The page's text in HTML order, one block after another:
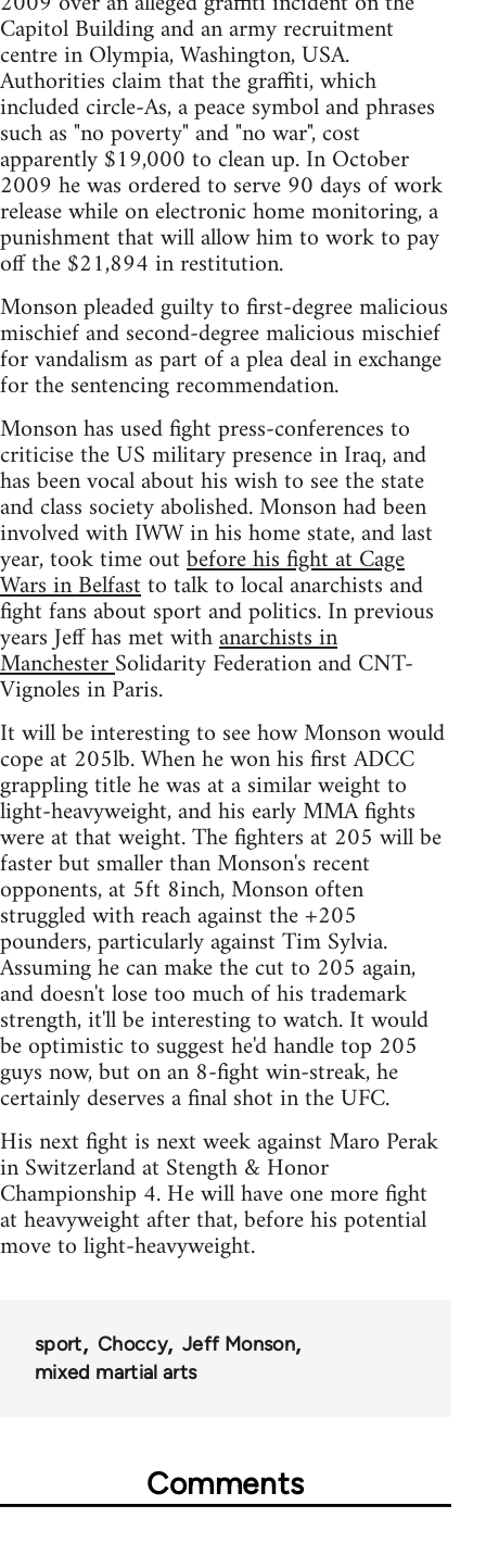
Capitol Building and an army recruitment
centre in Olympia, Washington, USA.
Authorities claim that the graffiti, which
included circle-As, a peace symbol and phrases
such as "no poverty" and "no war", cost
apparently $19,000 to clean up. In October
2009 he was ordered to serve 90 days of work
release while on electronic home monitoring, a
punishment that will allow him to work to pay
off the $21,894 in restitution.
Monson pleaded guilty to first-degree malicious
mischief and second-degree malicious mischief
for vandalism as part of a plea deal in exchange
for the sentencing recommendation.
Monson has used fight press-conferences to
criticise the US military presence in Iraq, and
has been vocal about his wish to see the state
and class society abolished. Monson had been
involved with IWW in his home state, and last
year, took time outbefore his fight at Cage
Wars in Belfastto talk to local anarchists and
fight fans about sport and politics. In previous
years Jeff has met withanarchists in
ManchesterSolidarity Federation and CNT-
Vignoles in Paris.
It will be interesting to see how Monson would
cope at 205lb. When he won his first ADCC
grappling title he was at a similar weight to
light-heavyweight, and his early MMA fights
were at that weight. The fighters at 205 will be
faster but smaller than Monson's recent
opponents, at 5ft 8inch, Monson often
struggled with reach against the +205
pounders, particularly against Tim Sylvia.
Assuming he can make the cut to 205 again,
and doesn't lose too much of his trademark
strength, it'll be interesting to watch. It would
be optimistic to suggest he'd handle top 205
guys now, but on an 8-fight win-streak, he
certainly deserves a final shot in the UFC.
His next fight is next week against Maro Perak
in Switzerland at Stength & Honor
Championship 4. He will have one more fight
at heavyweight after that, before his potential
move to light-heavyweight.
sport Choccy
Jeff Monson
mixed martial arts
Comments